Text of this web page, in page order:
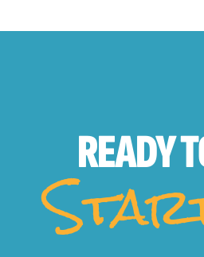
READY